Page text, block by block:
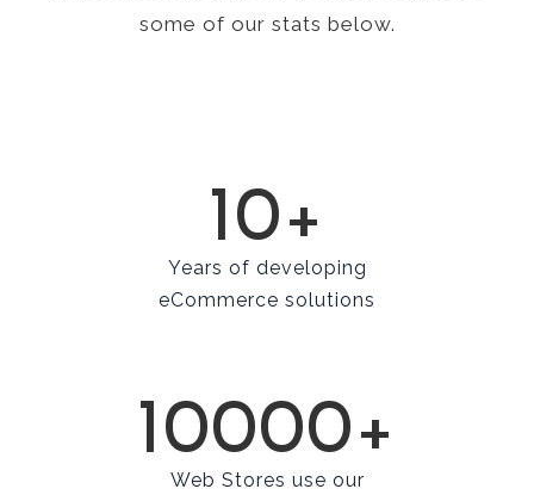
some of our stats below.
10+
Years of developing
eCommerce solutions
10000+
Web Stores use our